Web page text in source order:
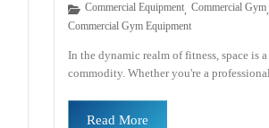
Commercial Equipment Commercial Gym
Commercial Gym Equipment
In the dynamic realm of fitness, space is
commodity. Whether you're a
Read More